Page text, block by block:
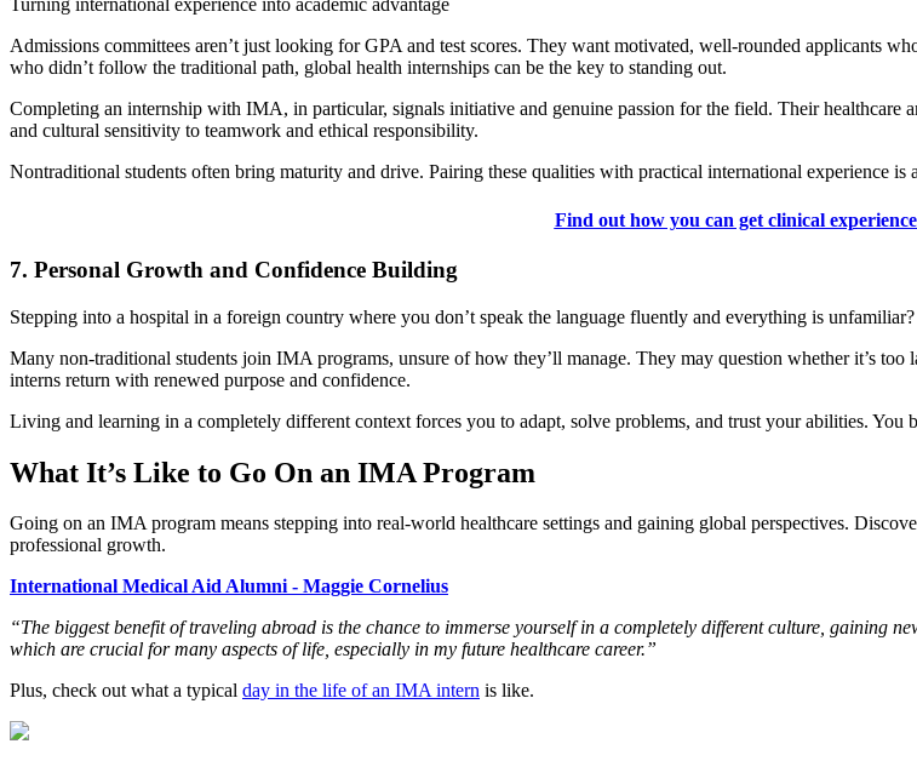
Turning international experience into academic advantage
Admissions committees aren’t just looking for GPA and test scores. They want motivated, well-rounded applicants
who didn’t follow the traditional path, global health internships can be the key to standing out.
Completing an internship with IMA, in particular, signals initiative and genuine passion for the field. Their healthcare
and cultural sensitivity to teamwork and ethical responsibility.
Nontraditional students often bring maturity and drive. Pairing these qualities with practical international experience
Find out how you can get clinical
7. Personal Growth and Confidence Building
Stepping into a hospital in a foreign country where you don’t speak the language fluently and everything is
Many non-traditional students join IMA programs, unsure of how they’ll manage. They may question whether it’s
interns return with renewed purpose and confidence.
Living and learning in a completely different context forces you to adapt, solve problems, and trust your abilities. You
What It’s Like to Go On an IMA Program
Going on an IMA program means stepping into real-world healthcare settings and gaining global perspectives.
professional growth.
International Medical Aid Alumni - Maggie Cornelius
“The biggest benefit of traveling abroad is the chance to immerse yourself in a completely different culture, gaining
which are crucial for many aspects of life, especially in my future healthcare career.”
Plus, check out what a typical day in the life of an IMA intern is like.